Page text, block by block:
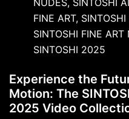
Experience the
Motion: The
2025 Video